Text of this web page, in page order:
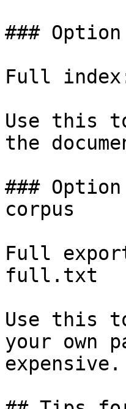
###
Full
Use this
the
###
corpus
Full
full.txt
Use this
your own
expensive.